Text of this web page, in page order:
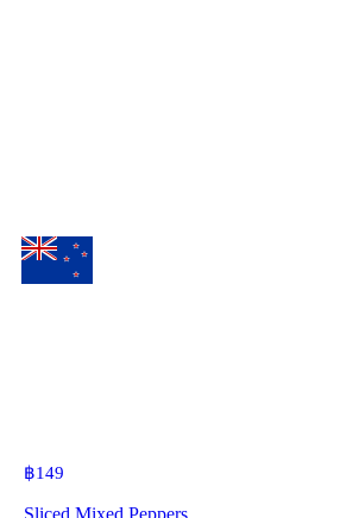
฿149
Sliced Mixed Peppers